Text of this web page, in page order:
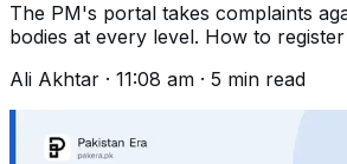
The PM's portal takes complaints
bodies at every level. How to
Ali Akhtar · 11:08 am · 5 min read